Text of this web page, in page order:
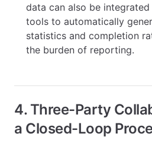
data can also be
tools to automatically
statistics and completion
the burden of reporting.
4. Three-Party
a Closed-Loop